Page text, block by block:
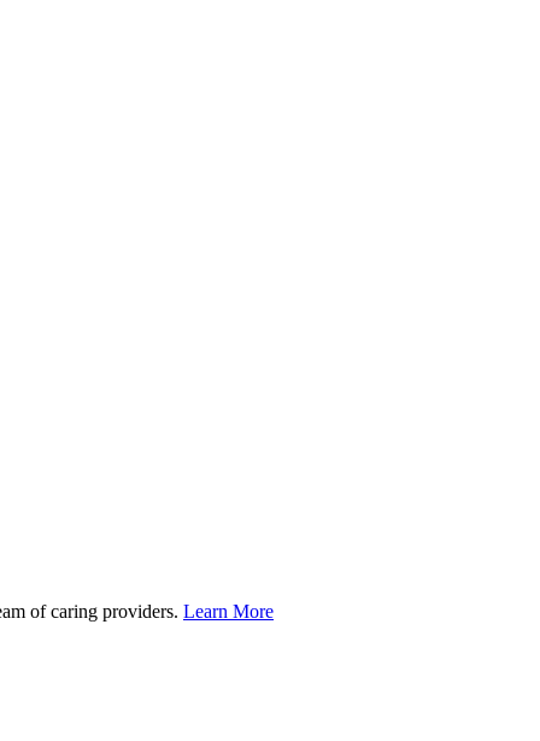
of caring providers. Learn More